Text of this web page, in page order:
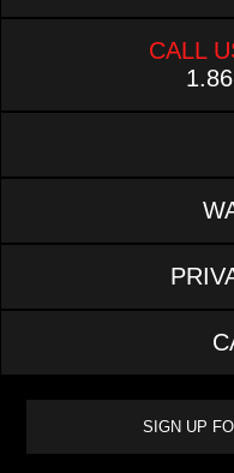
CALL